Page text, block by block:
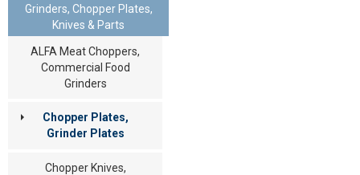
Grinders, Chopper Plates,
Knives & Parts
ALFA Meat Choppers,
Commercial Food
Grinders
Chopper Plates,
Grinder Plates
Chopper Knives,